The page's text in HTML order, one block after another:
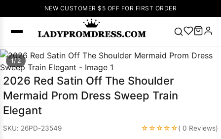
NEW CUSTOMER $5 OFF FOR FIRST ORDER
Popular
Right Now
🔥
V Neck Prom
Dress 🔥
Dresses
1/ 2
2026 Red Satin Off The Shoulder
Mermaid Prom Dress Sweep Train
Elegant
SKU: 26PD-23549 ☆☆☆☆☆( 0 Reviews)